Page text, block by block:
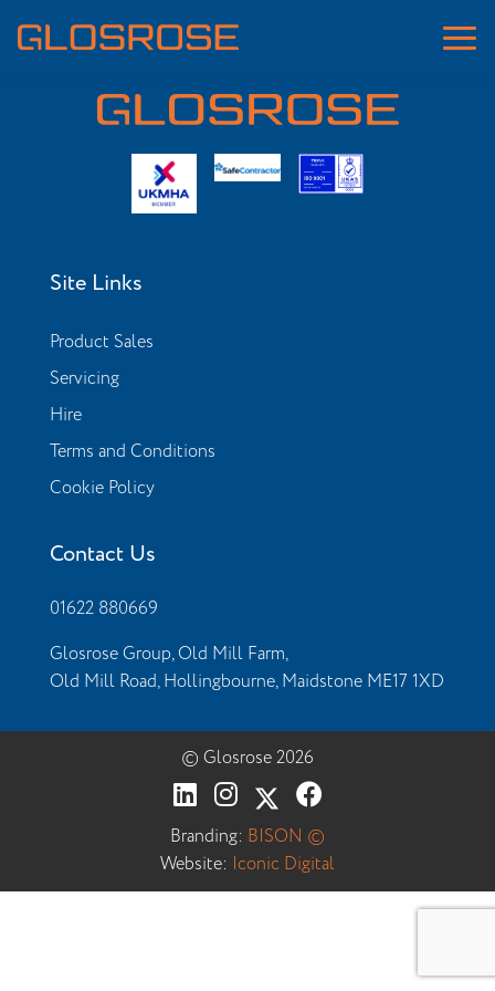
Site Links
Product Sales
Servicing
Hire
Terms and Conditions
Cookie Policy
Contact Us
01622 880669
Glosrose Group, Old Mill Farm,
Old Mill Road, Hollingbourne, Maidstone ME17 1XD
© Glosrose 2026
Branding: BISON ©
Website: Iconic Digital